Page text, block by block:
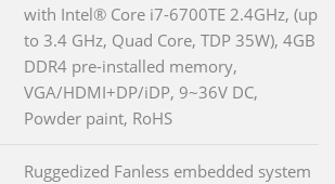
with Intel® Core i7-6700TE 2.4GHz, (up
to 3.4 GHz, Quad Core, TDP 35W), 4GB
DDR4 pre-installed memory,
VGA/HDMI+DP/iDP, 9~36V DC,
Powder paint, RoHS
Ruggedized Fanless embedded system